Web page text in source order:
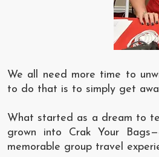
We all need more time to
to do that is to simply get
What started as a dream to
grown into Crak Your
memorable group travel